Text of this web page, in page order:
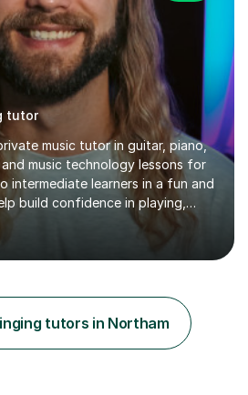
tutor
music tutor in guitar, piano,
music technology lessons for
intermediate learners in a fun and
build confidence in playing,
music theory, vocal
My lessons are
needs and I have a
and abilities!With over 10 years
teaching but also using music
to support at risk children,
tutors in Northam